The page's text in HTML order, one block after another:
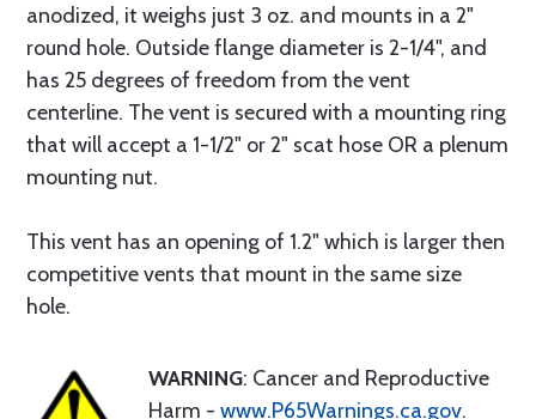
anodized, it weighs just 3 oz. and mounts in a 2"
round hole. Outside flange diameter is 2-1/4", and
has 25 degrees of freedom from the vent
centerline. The vent is secured with a mounting ring
that will accept a 1-1/2" or 2" scat hose OR a plenum
mounting nut.
This vent has an opening of 1.2" which is larger then
competitive vents that mount in the same size
hole.
WARNING: Cancer and Reproductive
Harm - www.P65Warnings.ca.gov.